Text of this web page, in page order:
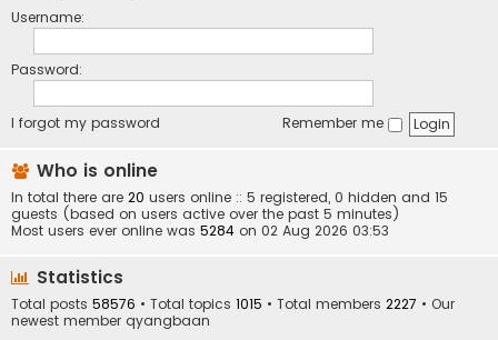
Username:
Password:
I forgot my password Remember me
Who is online
In total there are 20 users online :: 5 registered, 0 hidden and 15
guests (based on users active over the past 5 minutes)
Most users ever online was 5284 on 02 Aug 2026 03:53
Statistics
Total posts 58576 • Total topics 1015 • Total members 2227 • Our
newest member qyangbaan